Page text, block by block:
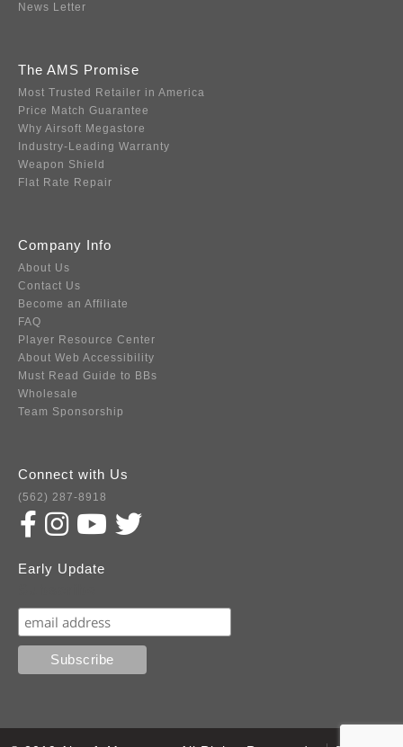
News Letter
The AMS Promise
Most Trusted Retailer in America
Price Match Guarantee
Why Airsoft Megastore
Industry-Leading Warranty
Weapon Shield
Flat Rate Repair
Company Info
About Us
Contact Us
Become an Affiliate
FAQ
Player Resource Center
About Web Accessibility
Must Read Guide to BBs
Wholesale
Team Sponsorship
Connect with Us
(562) 287-8918
Early Update